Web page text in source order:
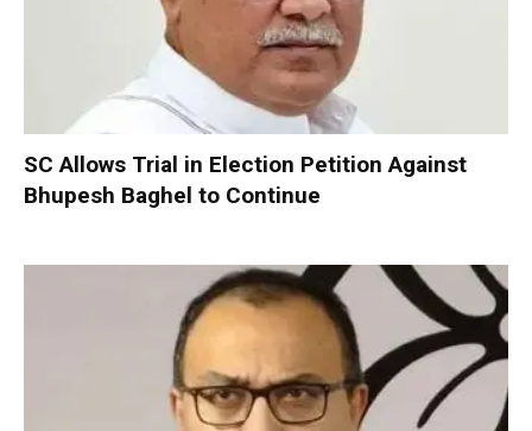
SC Allows Trial in Election Petition Against
Bhupesh Baghel to Continue